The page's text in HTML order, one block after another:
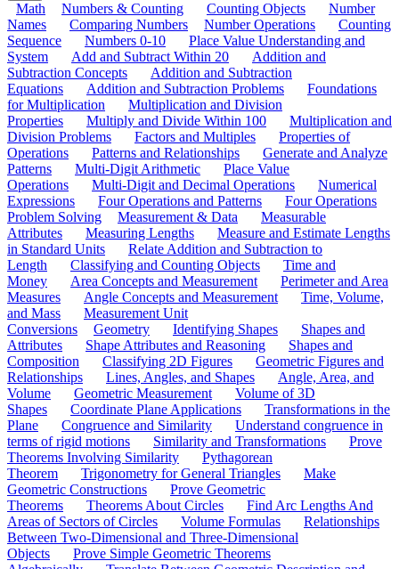
Math Numbers & Counting Counting Objects
Number
Names
Comparing Numbers Number Operations
Counting
Sequence
Numbers 0-10
Place Value Understanding and
System
Add and Subtract Within 20
Addition and
Subtraction Concepts
Addition and Subtraction
Equations
Addition and Subtraction Problems
Foundations
for Multiplication
Multiplication and Division
Properties
Multiply and Divide Within 100
Multiplication and
Division Problems
Factors and Multiples
Properties of
Operations
Patterns and Relationships
Generate and Analyze
Patterns
Multi-Digit Arithmetic
Place Value
Operations
Multi-Digit and Decimal Operations
Numerical
Expressions
Four Operations and Patterns
Four Operations
Problem Solving
Measurement & Data
Measurable
Attributes
Measuring Lengths
Measure and Estimate Lengths
in Standard Units
Relate Addition and Subtraction to
Length
Classifying and Counting Objects
Time and
Money
Area Concepts and Measurement
Perimeter and Area
Measures
Angle Concepts and Measurement
Time, Volume,
and Mass
Measurement Unit
Conversions
Geometry Identifying Shapes
Shapes and
Attributes
Shape Attributes and Reasoning
Shapes and
Composition
Classifying 2D Figures
Geometric Figures and
Relationships
Lines, Angles, and Shapes
Angle, Area, and
Volume
Geometric Measurement
Volume of 3D
Shapes
Coordinate Plane Applications
Transformations in the
Plane
Congruence and Similarity
Understand congruence in
terms of rigid motions
Similarity and Transformations
Prove
Theorems Involving Similarity
Pythagorean
Theorem
Trigonometry for General Triangles
Make
Geometric Constructions
Prove Geometric
Theorems
Theorems About Circles
Find Arc Lengths And
Areas of Sectors of Circles
Volume Formulas
Relationships
Between Two-Dimensional and Three-Dimensional
Objects
Prove Simple Geometric Theorems